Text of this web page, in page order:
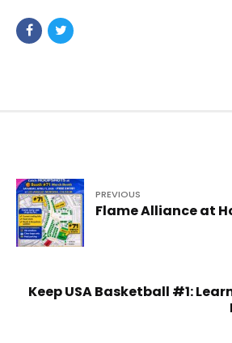
PREVIOUS
Flame Alliance at
Keep USA Basketball #1: